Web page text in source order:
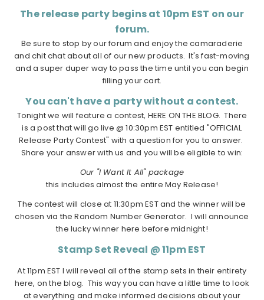
The release party begins at 10pm EST on our
forum.
Be sure to stop by our forum and enjoy the camaraderie
and chit chat about all of our new products. It's fast-moving
and a super duper way to pass the time until you can begin
filling your cart.
You can't have a party without a contest.
Tonight we will feature a contest, HERE ON THE BLOG. There
is a post that will go live @ 10:30pm EST entitled "OFFICIAL
Release Party Contest" with a question for you to answer.
Share your answer with us and you will be eligible to win:
Our "I Want It All" package
this includes almost the entire May Release!
The contest will close at 11:30pm EST and the winner will be
chosen via the Random Number Generator. I will announce
the lucky winner here before midnight!
Stamp Set Reveal @ 11pm EST
At 11pm EST I will reveal all of the stamp sets in their entirety
here, on the blog. This way you can have a little time to look
at everything and make informed decisions about your